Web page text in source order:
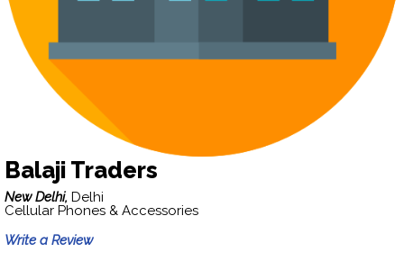
Balaji Traders
New Delhi, Delhi
Cellular Phones & Accessories
Write a Review